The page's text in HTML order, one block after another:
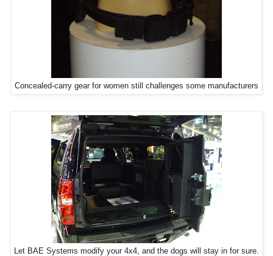
Concealed-carry gear for women still challenges some manufacturers
Let BAE Systems modify your 4x4, and the dogs will stay in for sure.